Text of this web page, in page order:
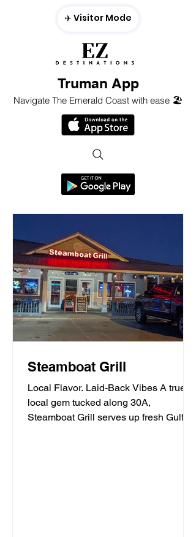
Truman App
Navigate The Emerald Coast with ease 🏖️
✈️ Visitor Mode
Steamboat Grill
Local Flavor. Laid-Back Vibes A true
local gem tucked along 30A,
Steamboat Grill serves up fresh Gulf